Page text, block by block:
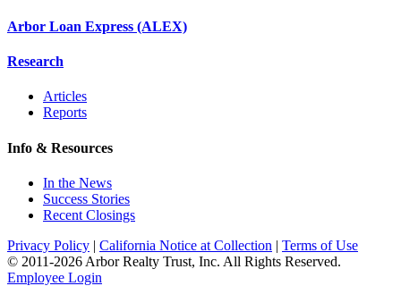
Arbor Loan Express (ALEX)
Research
Articles
Reports
Info & Resources
In the News
Success Stories
Recent Closings
Privacy Policy | California Notice at Collection | Terms of Use
© 2011-2026 Arbor Realty Trust, Inc. All Rights Reserved.
Employee Login